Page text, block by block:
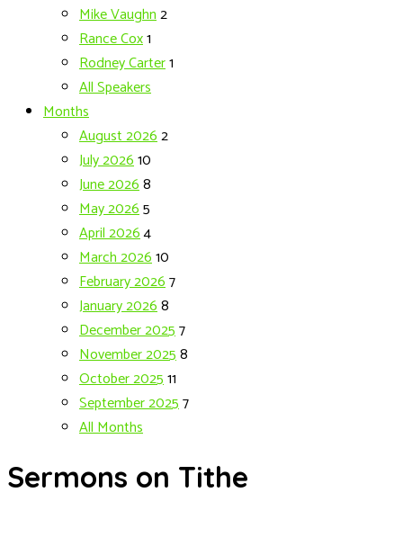
Mike Vaughn2
Rance Cox1
Rodney Carter1
All Speakers
Months
August 20262
July 202610
June 20268
May 20265
April 20264
March 202610
February 20267
January 20268
December 20257
November 20258
October 202511
September 20257
All Months
Sermons on Tithe